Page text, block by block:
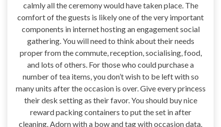
calmly all the ceremony would have taken place. The
comfort of the guests is likely one of the very important
components in internet hosting an engagement social
gathering. You will need to think about their needs
proper from the commute, reception, socialising, food,
and lots of others. For those who could purchase a
number of tea items, you don’t wish to be left with so
many units after the occasion is over. Give every princess
their desk setting as their favor. You should buy nice
reward packing containers to put the set in after
cleaning. Adorn with a bow and tag with occasion data.